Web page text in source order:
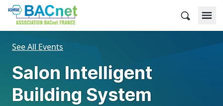
Skip
content
BACnet France
See All Events
Salon Intelligent
Building System